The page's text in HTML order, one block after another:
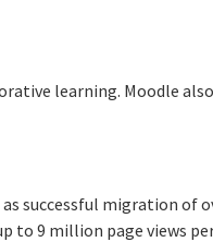
learning. Moodle
successful migration of
to 9 million page views